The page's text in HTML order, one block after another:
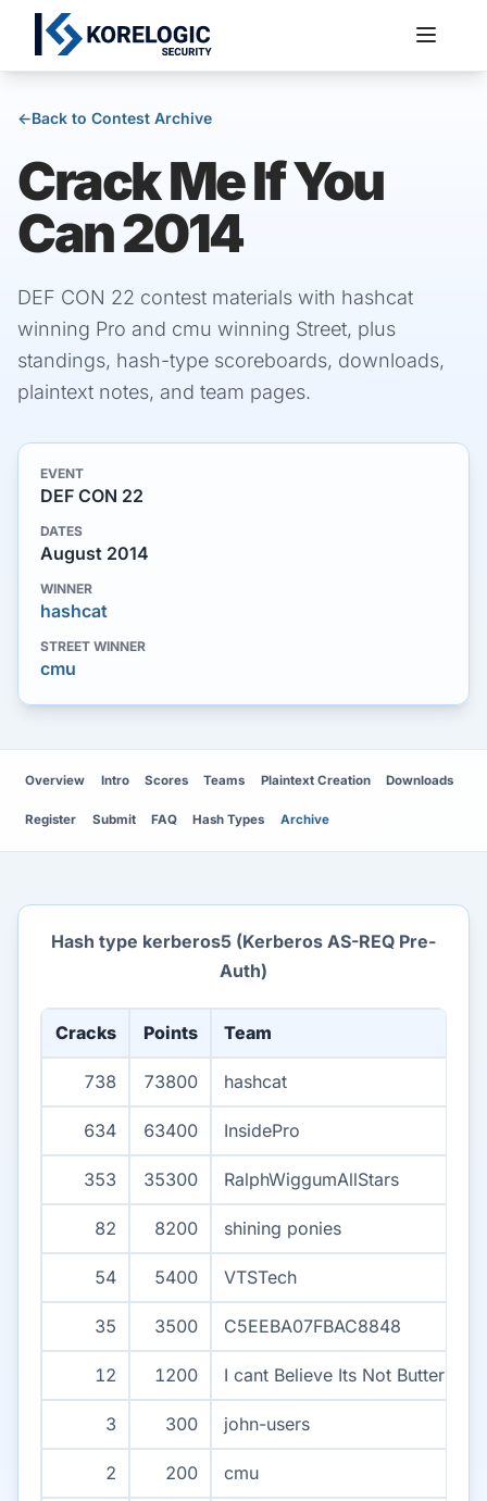
Services
←Back to Contest Archive
Crack Me If You
Can 2014
DEF CON 22 contest materials with hashcat
winning Pro and cmu winning Street, plus
standings, hash-type scoreboards, downloads,
plaintext notes, and team pages.
EVENT
DEF CON 22
DATES
August 2014
WINNER
hashcat
STREET WINNER
cmu
Overview Intro Scores Teams Plaintext Creation Downloads
Register Submit FAQ Hash Types Archive
Hash type kerberos5 (Kerberos AS-REQ Pre-
Auth)
Cracks Points Team
738 73800 hashcat
634 63400 InsidePro
353 35300 RalphWiggumAllStars
82 8200 shining ponies
54 5400 VTSTech
35 3500 C5EEBA07FBAC8848
12 1200 I cant Believe Its Not Butter
3 300 john-users
2 200 cmu